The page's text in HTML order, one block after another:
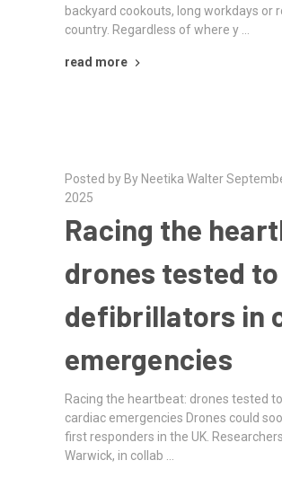
backyard cookouts, long workdays or
country. Regardless of where y …
read more
Posted by By Neetika Walter
2025
Racing the
drones tested
defibrillators in
emergencies
Racing the heartbeat: drones tested
cardiac emergencies Drones could
first responders in the UK.
Warwick, in collab …